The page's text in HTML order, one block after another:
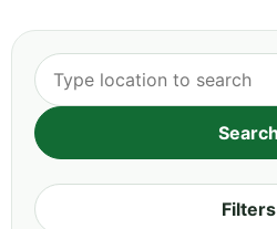
Filters